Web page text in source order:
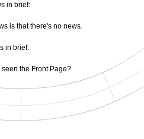
in brief:
is that there's no news.
in brief:
seen the Front Page?